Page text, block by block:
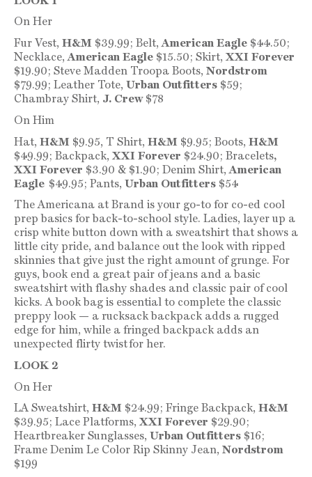
On Her
Fur Vest, H&M $39.99; Belt,American Eagle $44.50;
Necklace,American Eagle $15.50; Skirt, XXI Forever
$19.90; Steve Madden Troopa Boots, Nordstrom
$79.99; Leather Tote, Urban Outfitters $59;
Chambray Shirt, J. Crew$78
On Him
Hat, H&M $9.95, T Shirt, H&M $9.95; Boots, H&M
$49.99; Backpack, XXI Forever $24.90; Bracelets,
XXI Forever $3.90 & $1.90; Denim Shirt, American
Eagle $49.95; Pants, Urban Outfitters $54
The Americana at Brand is your go-to for co-ed cool
prep basics for back-to-school style. Ladies, layer up a
crisp white button down with a sweatshirt that shows a
little city pride, and balance out the look with ripped
skinnies that give just the right amount of grunge. For
guys, book end a great pair of jeans and a basic
sweatshirt with flashy shades and classic pair of cool
kicks. A book bag is essential to complete the classic
preppy look — a rucksack backpack adds a rugged
edge for him, while a fringed backpack adds an
unexpected flirty twist for her.
LOOK 2
On Her
LA Sweatshirt, H&M $24.99; Fringe Backpack, H&M
$39.95; Lace Platforms, XXI Forever $29.90;
Heartbreaker Sunglasses, Urban Outfitters $16;
Frame Denim Le Color Rip Skinny Jean, Nordstrom
$199